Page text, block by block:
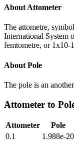
About Attometer
The attometre,
International System
femtometre, or 1x10-
About Pole
The pole is an
Attometer to
Attometer Pole
0.1
1.988e-20